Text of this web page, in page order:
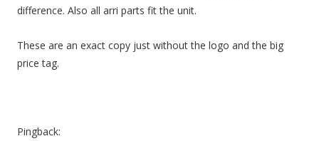
difference. Also all arri parts fit the unit.
These are an exact copy just without the logo and the big
price tag.
Pingback: